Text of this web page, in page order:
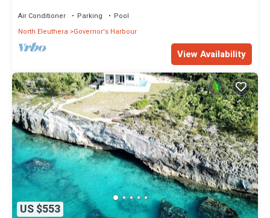
Air Conditioner Parking
Pool
North Eleuthera
Governor's Harbour
View Availability
US $553